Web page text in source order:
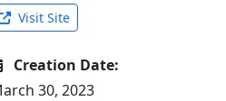
Visit Site
Creation Date:
30, 2023